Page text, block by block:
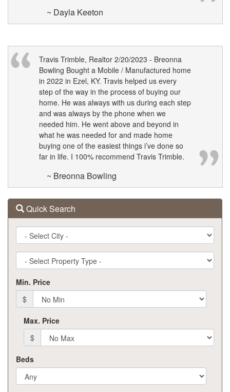
~ Dayla Keeton
Travis Trimble, Realtor 2/20/2023 - Breonna
Bowling Bought a Mobile / Manufactured home
in 2022 in Ezel, KY. Travis helped us every
step of the way in the process of buying our
home. He was always with us during each step
and was always by the phone when we
needed him. He went above and beyond in
what he was needed for and made home
buying one of the easiest things i’ve done so
far in life. I 100% recommend Travis Trimble.
~ Breonna Bowling
Quick Search
City
Property
Type
Min. Price
$
Max. Price
$
Beds